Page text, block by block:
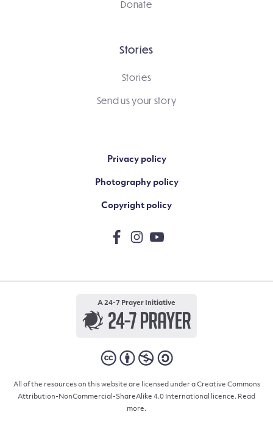
Donate
Stories
Stories
Send us your story
Privacy policy
Photography policy
Copyright policy
All of the resources on this website are licensed under a Creative Commons
Attribution-NonCommercial-ShareAlike 4.0 International licence. Read
more.
A 24-7 Prayer Initiative